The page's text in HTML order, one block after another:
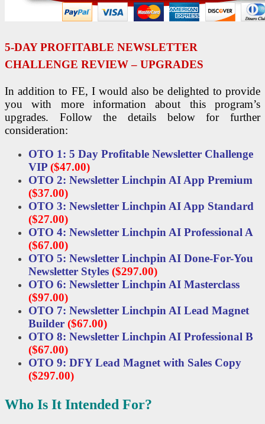
5-DAY PROFITABLE NEWSLETTER
CHALLENGE REVIEW – UPGRADES
In addition to FE, I would also be delighted to provide
you with more information about this program’s
upgrades. Follow the details below for further
consideration:
OTO 1: 5 Day Profitable Newsletter Challenge
VIP ($47.00)
OTO 2: Newsletter Linchpin AI App Premium
($37.00)
OTO 3: Newsletter Linchpin AI App Standard
($27.00)
OTO 4: Newsletter Linchpin AI Professional A
($67.00)
OTO 5: Newsletter Linchpin AI Done-For-You
Newsletter Styles ($297.00)
OTO 6: Newsletter Linchpin AI Masterclass
($97.00)
OTO 7: Newsletter Linchpin AI Lead Magnet
Builder ($67.00)
OTO 8: Newsletter Linchpin AI Professional B
($67.00)
OTO 9: DFY Lead Magnet with Sales Copy
($297.00)
Who Is It Intended For?